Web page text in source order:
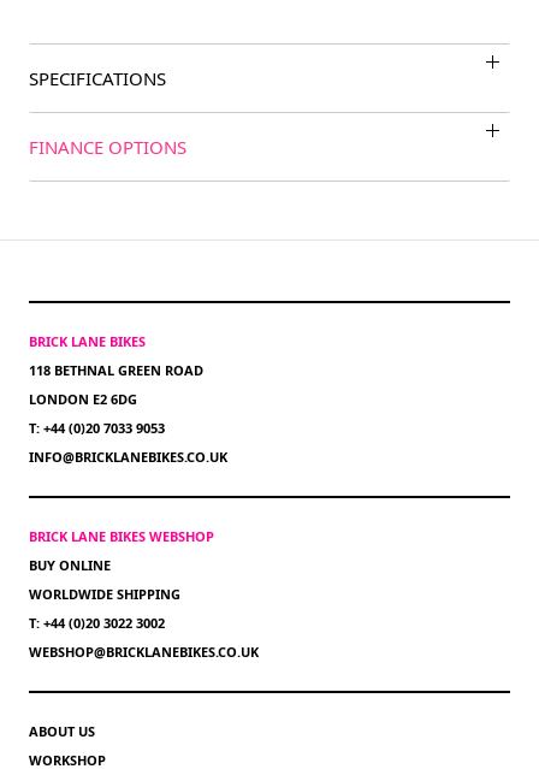
SPECIFICATIONS
FINANCE OPTIONS
BRICK LANE BIKES
118 BETHNAL GREEN ROAD
LONDON E2 6DG
T: +44 (0)20 7033 9053
INFO@BRICKLANEBIKES.CO.UK
BRICK LANE BIKES WEBSHOP
BUY ONLINE
WORLDWIDE SHIPPING
T: +44 (0)20 3022 3002
WEBSHOP@BRICKLANEBIKES.CO.UK
ABOUT US
WORKSHOP